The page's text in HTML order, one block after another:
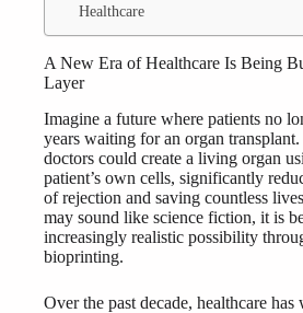
Healthcare
A New Era of Healthcare Is Being
Layer
Imagine a future where patients no
years waiting for an organ transplant.
doctors could create a living organ
patient’s own cells, significantly
of rejection and saving countless
may sound like science fiction, it is
increasingly realistic possibility
bioprinting.
Over the past decade, healthcare has